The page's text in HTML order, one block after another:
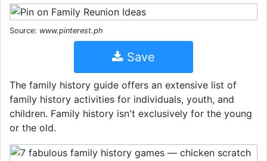
Source: www.pinterest.ph
Save
The family history guide offers an extensive list of
family history activities for individuals, youth, and
children. Family history isn't exclusively for the young
or the old.